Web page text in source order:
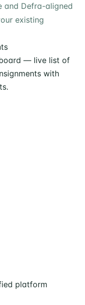
and Defra-aligned
existing
platform